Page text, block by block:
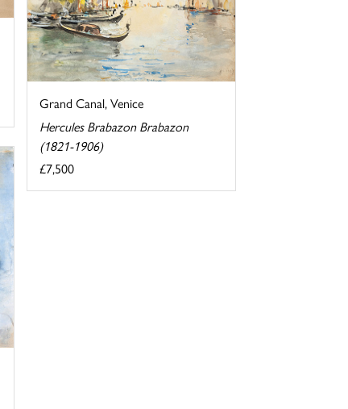
Grand Canal, Venice
Hercules Brabazon Brabazon
(1821-1906)
£7,500